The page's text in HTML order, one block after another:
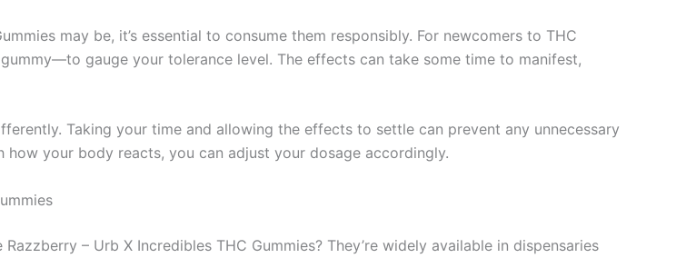
may be, it’s essential to consume them responsibly. For newcomers to THC
gauge your tolerance level. The effects can take some time to manifest,
Taking your time and allowing the effects to settle can prevent any unnecessary
your body reacts, you can adjust your dosage accordingly.
– Urb X Incredibles THC Gummies? They’re widely available in dispensaries